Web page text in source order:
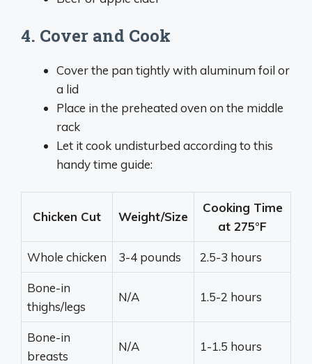
4. Cover and Cook
Cover the pan tightly with aluminum foil or
a lid
Place in the preheated oven on the middle
rack
Let it cook undisturbed according to this
handy time guide:
Chicken Cut Weight/Size
Cooking Time
at 275°F
Whole chicken 3-4 pounds 2.5-3 hours
Bone-in
thighs/legs
N/A 1.5-2 hours
Bone-in
breasts
N/A 1-1.5 hours